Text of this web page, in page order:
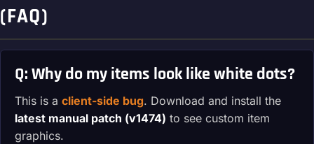
(FAQ)
Q: Why do my items look like white dots?
This is a client-side bug. Download and install the
latest manual patch (v1474) to see custom item
graphics.